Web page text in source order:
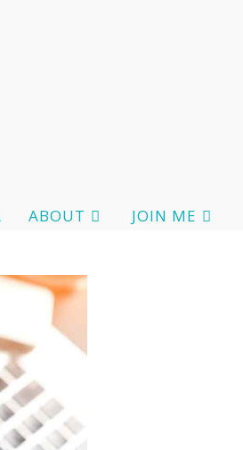
ABOUT JOIN ME